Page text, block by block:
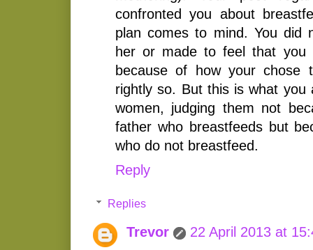
confronted you about
plan comes to mind. You did
her or made to feel that you
because of how your chose
rightly so. But this is what you
women, judging them not
father who breastfeeds but
who do not breastfeed.
Reply
Replies
Trevor
22 April 2013 at